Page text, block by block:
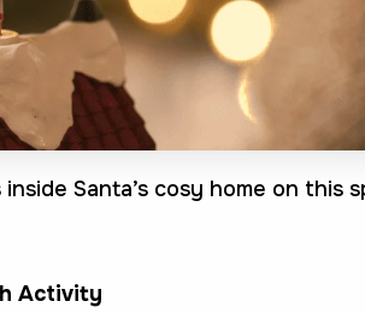
Santa’s cosy home on this
Activity